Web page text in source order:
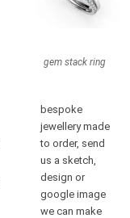
gem stack ring
bespoke
jewellery made
to order, send
us a sketch,
design or
google image
we can make